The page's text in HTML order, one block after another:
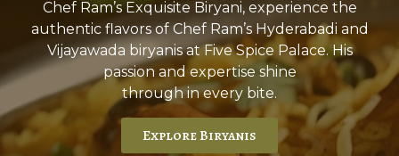
Chef Ram’s Exquisite Biryani, experience the
authentic flavors of Chef Ram’s Hyderabadi and
Vijayawada biryanis at Five Spice Palace. His
passion and expertise shine
through in every bite.
Explore Biryanis